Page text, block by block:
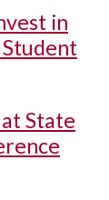
in
State